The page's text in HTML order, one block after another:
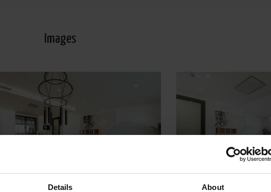
Details About
Images